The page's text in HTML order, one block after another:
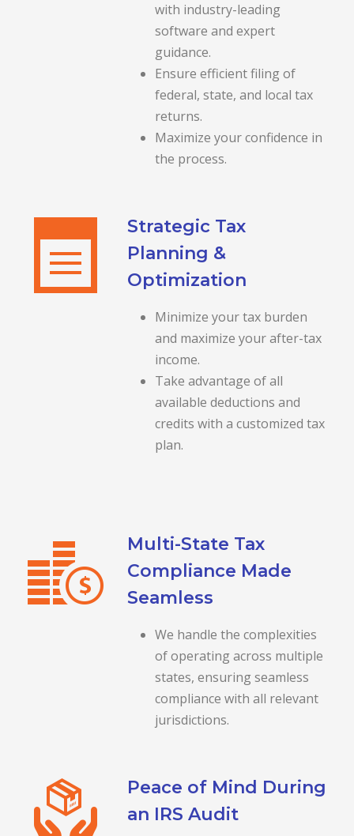
with industry-leading
software and expert
guidance.
Ensure efficient filing of
federal, state, and local tax
returns.
Maximize your confidence in
the process.
Strategic Tax
Planning &
Optimization
Minimize your tax burden
and maximize your after-tax
income.
Take advantage of all
available deductions and
credits with a customized tax
plan.
Multi-State Tax
Compliance Made
Seamless
We handle the complexities
of operating across multiple
states, ensuring seamless
compliance with all relevant
jurisdictions.
Peace of Mind During
an IRS Audit